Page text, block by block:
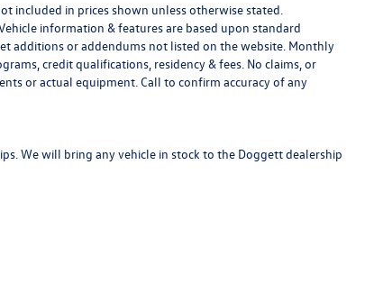
included in prices shown unless otherwise stated.
information & features are based upon standard
additions or addendums not listed on the website. Monthly
credit qualifications, residency & fees. No claims, or
or actual equipment. Call to confirm accuracy of any
We will bring any vehicle in stock to the Doggett dealership